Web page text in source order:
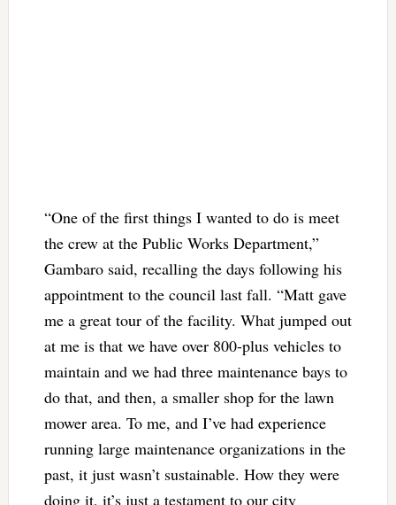
“One of the first things I wanted to do is meet
the crew at the Public Works Department,”
Gambaro said, recalling the days following his
appointment to the council last fall. “Matt gave
me a great tour of the facility. What jumped out
at me is that we have over 800-plus vehicles to
maintain and we had three maintenance bays to
do that, and then, a smaller shop for the lawn
mower area. To me, and I’ve had experience
running large maintenance organizations in the
past, it just wasn’t sustainable. How they were
doing it, it’s just a testament to our city